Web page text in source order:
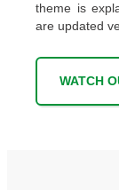
theme is
are updated
WATCH